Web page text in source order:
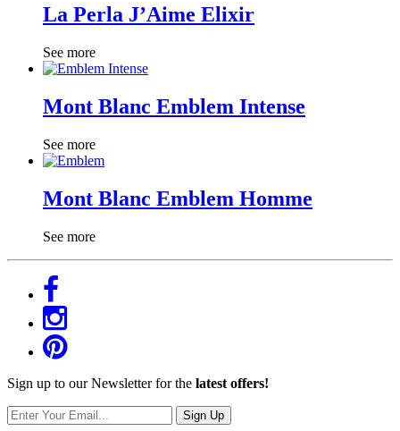
La Perla J’Aime Elixir
See more
Mont Blanc Emblem Intense
See more
Mont Blanc Emblem Homme
See more
Sign up to our Newsletter for the latest offers!
Sign Up